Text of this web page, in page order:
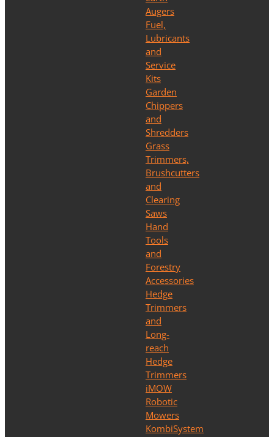
Augers
Fuel,
Lubricants
and
Service
Kits
Garden
Chippers
and
Shredders
Grass
Trimmers,
Brushcutters
and
Clearing
Saws
Hand
Tools
and
Forestry
Accessories
Hedge
Trimmers
and
Long-
reach
Hedge
Trimmers
iMOW
Robotic
Mowers
KombiSystem